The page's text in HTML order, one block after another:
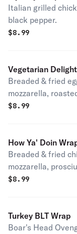
Italian grilled
black pepper.
$8.99
Vegetarian
Breaded & fried
mozzarella,
$8.99
How Ya' Doin
Breaded & fried
mozzarella,
$8.99
Turkey BLT Wrap
Boar's Head